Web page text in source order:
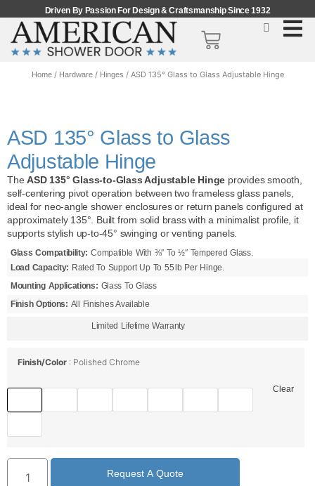
Driven By Passion For Design & Craftsmanship Since 1932
Home/ Hardware/ Hinges / ASD 135° Glass to Glass Adjustable Hinge
ASD 135° Glass to Glass
Adjustable Hinge
TheASD 135° Glass‑to‑Glass Adjustable Hinge provides smooth,
self-centering pivot operation between two frameless glass panels,
ideal for neo‑angle shower enclosures or return panels configured at
approximately 135°. Built from solid brass with a minimalist profile, it
supports stylish up‑to‑45° swinging or venting panels.
Glass Compatibility:Compatible With ⅜″ To ½″ Tempered Glass.
Load Capacity: Rated To Support Up To 55 Lb Per Hinge.
Mounting Applications: Glass To Glass
Finish Options: All Finishes Available
Finish/Color Polished Chrome
Clear
Request A Quote
Limited Lifetime Warranty